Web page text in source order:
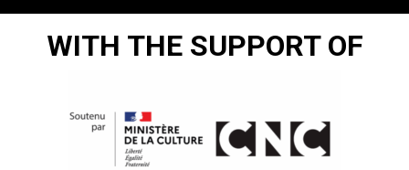
WITH THE SUPPORT OF